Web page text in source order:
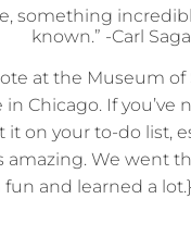
something
known.” -Carl
at the Museum of
Chicago. If you’ve
on your to-do list,
amazing. We went
and learned a lot.}